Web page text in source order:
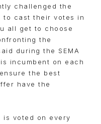
challenged the
to cast their votes in
all get to choose
the
during the SEMA
incumbent on each
the best
have the
is voted on every